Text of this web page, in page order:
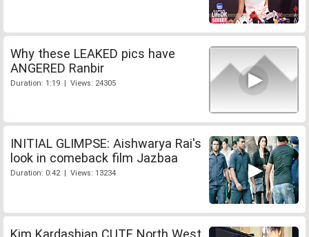
Why these LEAKED pics have
ANGERED Ranbir
Duration: 1:19 | Views: 24305
INITIAL GLIMPSE: Aishwarya Rai's
look in comeback film Jazbaa
Duration: 0:42 | Views: 13234
Kim Kardashian CUTE North West